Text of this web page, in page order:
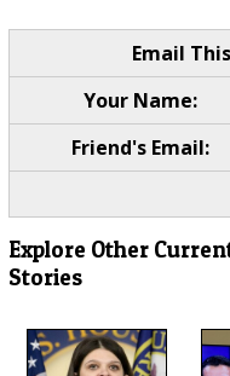
Email
Your Name:
Friend's Email:
Explore Other
Stories